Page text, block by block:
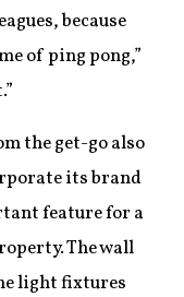
because
of ping pong,”
the get-go also
its brand
feature for a
The wall
light fixtures